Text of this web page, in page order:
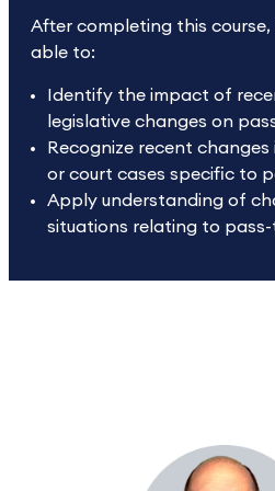
After completing this
able to:
Identify the impact of
legislative changes on
Recognize recent
or court cases specific to
Apply understanding of
situations relating to